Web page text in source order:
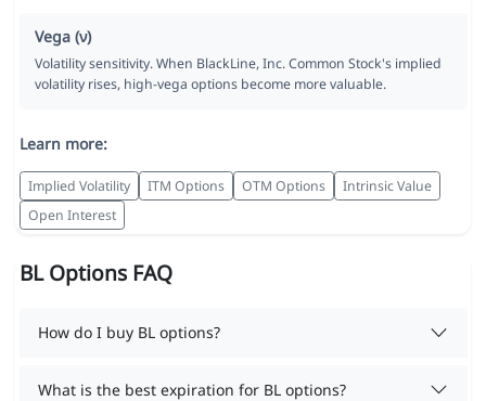
Vega (ν)
Volatility sensitivity. When BlackLine, Inc. Common Stock's implied
volatility rises, high-vega options become more valuable.
Learn more:
Implied Volatility ITM Options OTM Options
Intrinsic Value
Open Interest
BL Options FAQ
How do I buy BL options?
What is the best expiration for BL options?